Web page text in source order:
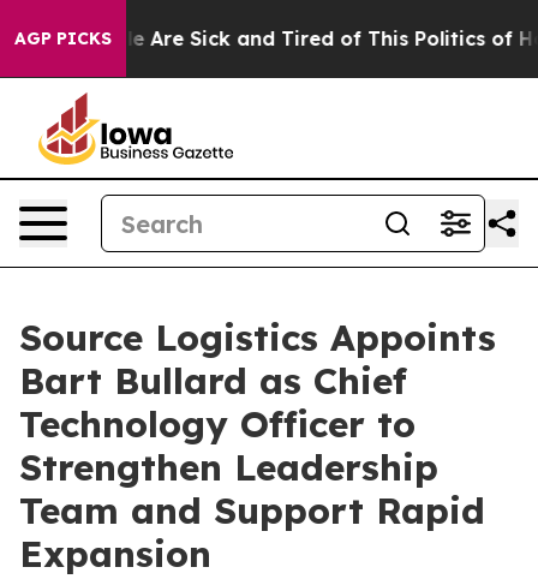
AGP PICKS
“People Are Sick and Tired of This Politics of
Source Logistics Appoints
Bart Bullard as Chief
Technology Officer to
Strengthen Leadership
Team and Support Rapid
Expansion